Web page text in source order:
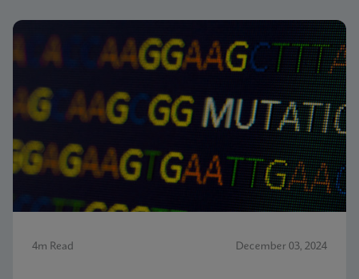
4m Read December 03, 2024